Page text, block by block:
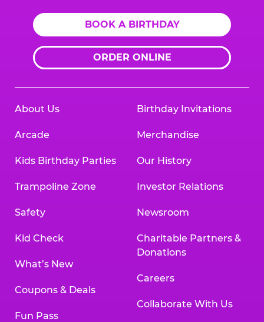
BOOK A BIRTHDAY
ORDER ONLINE
About Us
Arcade
Kids Birthday Parties
Trampoline Zone
Safety
Kid Check
What’s New
Coupons & Deals
Fun Pass
Birthday Invitations
Merchandise
Our History
Investor Relations
Newsroom
Charitable Partners &
Donations
Careers
Collaborate With Us